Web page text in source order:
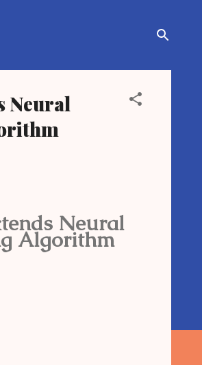
Neural
Neural
Algorithm